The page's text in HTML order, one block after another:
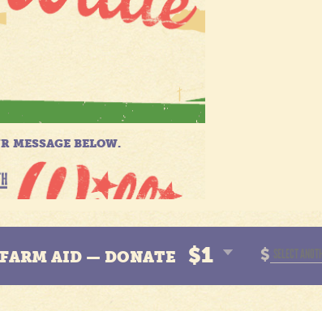
AID — DONATE $1 $